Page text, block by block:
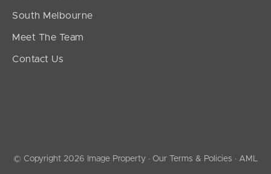
South Melbourne
Meet The Team
Contact Us
© Copyright 2026 Image Property · Our Terms & Policies · AML